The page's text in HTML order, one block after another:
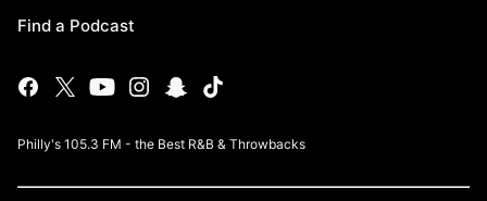
Find a Podcast
Philly's 105.3 FM - the Best R&B & Throwbacks